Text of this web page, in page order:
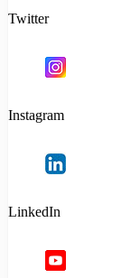
Twitter
Instagram
LinkedIn